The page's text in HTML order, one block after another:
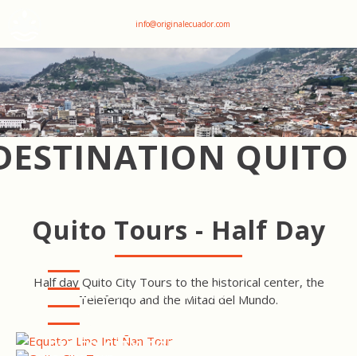
info@originalecuador.com
QUITO
Quito Tours - Half Day
Half day Quito City Tours to the historical center, the
Teleferiqo and the Mitad del Mundo.
EQUATOR LINE INTI ÑAN
TOUR
QUITO COOKING CLASS
TOUR
TELEFERIQO TOUR
QUITO CITY TOUR